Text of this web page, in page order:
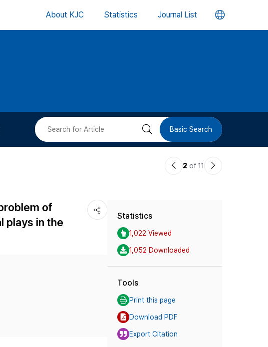
About KJC Statistics Journal List 언
버
검 Basic Search
이2 of 11
다
of
plays in the
Statistics
1,022 Viewed
1,052 Downloaded
Tools
Print this page
Download PDF
Export Citation